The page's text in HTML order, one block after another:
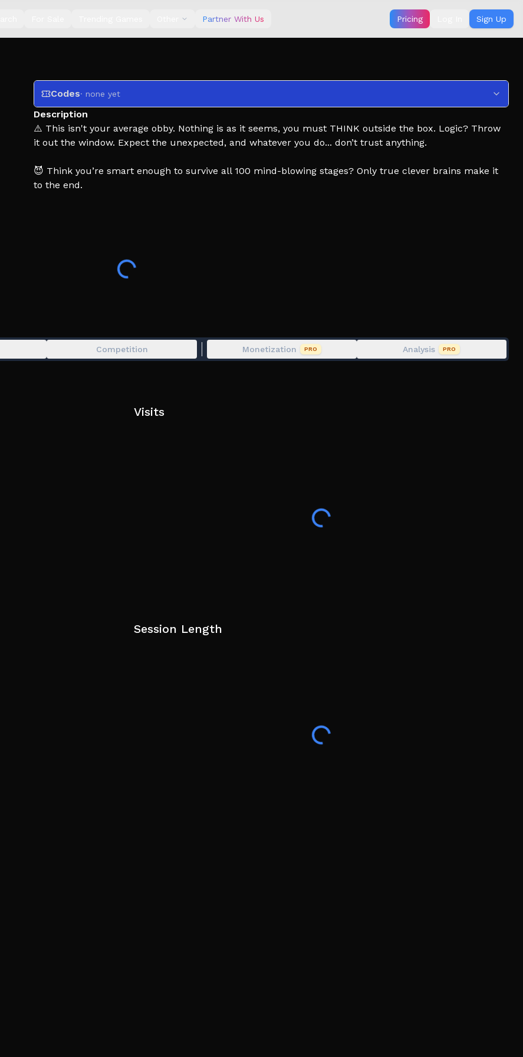
Partner With Us Pricing Sign Up
Codes· none yet
Description
⚠️ This isn't your average obby. Nothing is as it seems, you must THINK outside the box. Logic? Throw
it out the window. Expect the unexpected, and whatever you do... don’t trust anything.
😈 Think you’re smart enough to survive all 100 mind-blowing stages? Only true clever brains make it
to the end.
Competition Monetization PRO Analysis PRO
Visits
Session Length